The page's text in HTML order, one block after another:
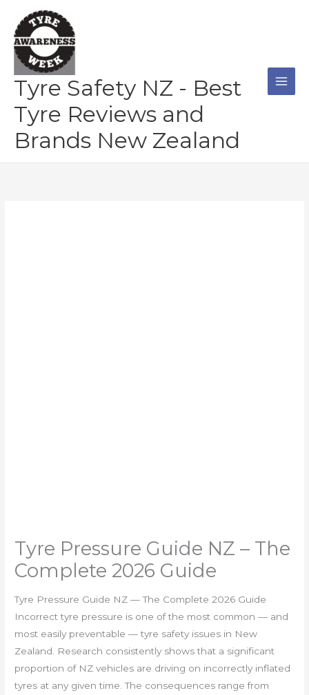
content
Tyre Safety NZ - Best
Tyre Reviews and
Brands New Zealand
Tyre Pressure Guide NZ – The
Complete 2026 Guide
Tyre Pressure Guide NZ — The Complete 2026 Guide
Incorrect tyre pressure is one of the most common — and
most easily preventable — tyre safety issues in New
Zealand. Research consistently shows that a significant
proportion of NZ vehicles are driving on incorrectly inflated
tyres at any given time. The consequences range from